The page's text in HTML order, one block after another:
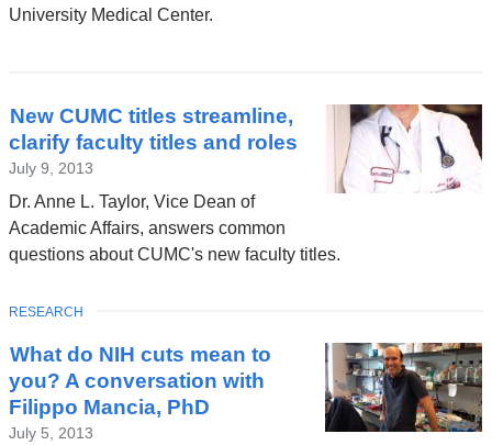
University Medical Center.
New CUMC titles streamline,
clarify faculty titles and roles
July 9, 2013
Dr. Anne L. Taylor, Vice Dean of
Academic Affairs, answers common
questions about CUMC's new faculty titles.
What do NIH cuts mean to
you? A conversation with
Filippo Mancia, PhD
July 5, 2013
TOPIC
RESEARCH